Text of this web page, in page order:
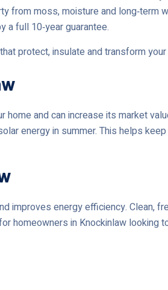
from moss, moisture and long‑term
a full 10‑year guarantee.
protect, insulate and transform
and can increase its market
energy in summer. This helps
improves energy efficiency. Clean,
homeowners in Knockinlaw looking